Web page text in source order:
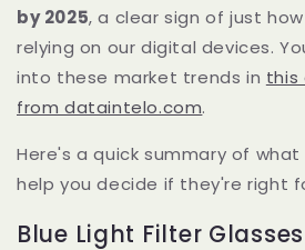
by 2025, a clear sign of just
relying on our digital devices.
into these market trends in this
from dataintelo.com.
Here's a quick summary of
help you decide if they're right
Blue Light Filter